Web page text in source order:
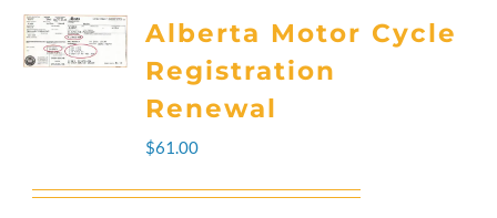
Alberta Motor Cycle
Registration
Renewal
$61.00